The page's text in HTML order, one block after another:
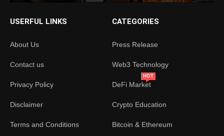
USERFUL LINKS
About Us
Contact us
Privacy Policy
Disclaimer
Terms and Conditions
CATEGORIES
Press Release
Web3 Technology
DeFi Market
HOT
Crypto Education
Bitcoin & Ethereum